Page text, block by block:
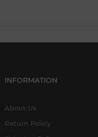
INFORMATION
About Us
Return Policy